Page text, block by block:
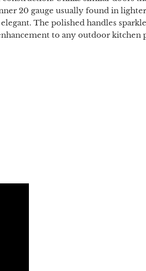
20 gauge usually found in
The polished handles
to any outdoor kitchen